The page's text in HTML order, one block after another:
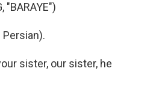
"BARAYE")
Persian).
sister, our sister, he